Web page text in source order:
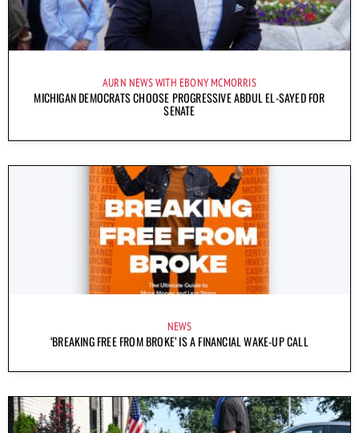
AURN NEWS WITH EBONY MCMORRIS
MICHIGAN DEMOCRATS CHOOSE PROGRESSIVE ABDUL EL-SAYED FOR
SENATE
NEWS
‘BREAKING FREE FROM BROKE’ IS A FINANCIAL WAKE-UP CALL